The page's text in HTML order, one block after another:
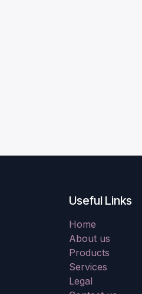
Useful Links
Home
About us
Products
Services
Legal